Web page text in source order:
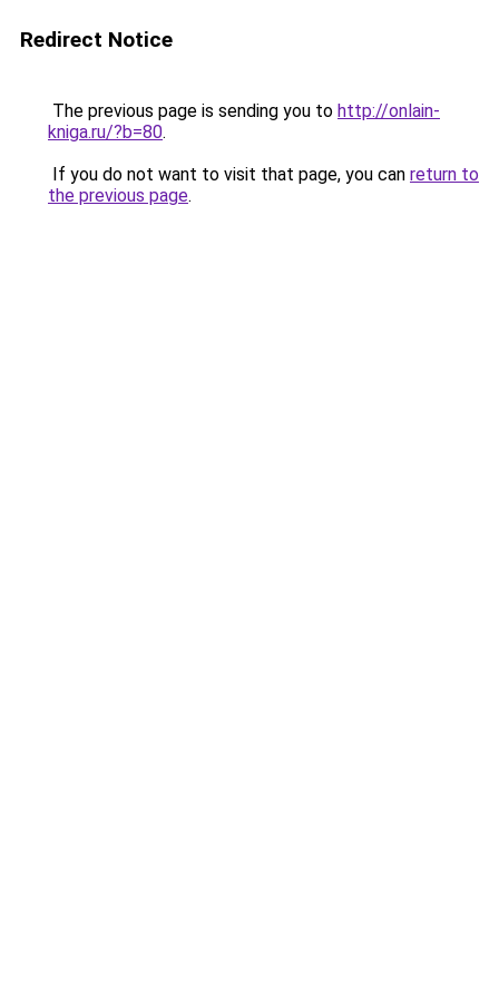
Redirect Notice
The previous page is sending you to http://onlain-
kniga.ru/?b=80.
If you do not want to visit that page, you can return to
the previous page.